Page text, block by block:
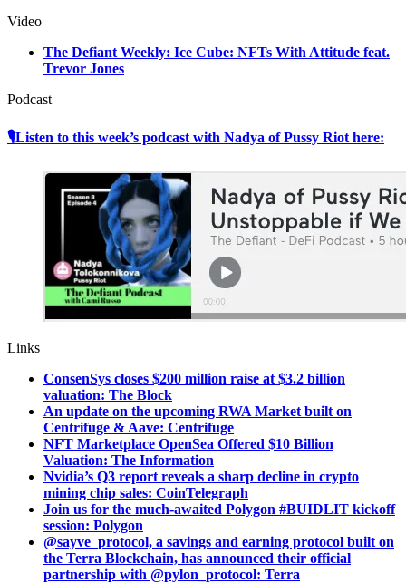
Video
The Defiant Weekly: Ice Cube: NFTs With Attitude feat.
Trevor Jones
Podcast
🎙Listen to this week’s podcast with Nadya of Pussy Riot here:
Links
ConsenSys closes $200 million raise at $3.2 billion
valuation: The Block
An update on the upcoming RWA Market built on
Centrifuge & Aave: Centrifuge
NFT Marketplace OpenSea Offered $10 Billion
Valuation: The Information
Nvidia’s Q3 report reveals a sharp decline in crypto
mining chip sales: CoinTelegraph
Join us for the much-awaited Polygon #BUIDLIT kickoff
session: Polygon
@sayve_protocol, a savings and earning protocol built on
the Terra Blockchain, has announced their official
partnership with @pylon_protocol: Terra